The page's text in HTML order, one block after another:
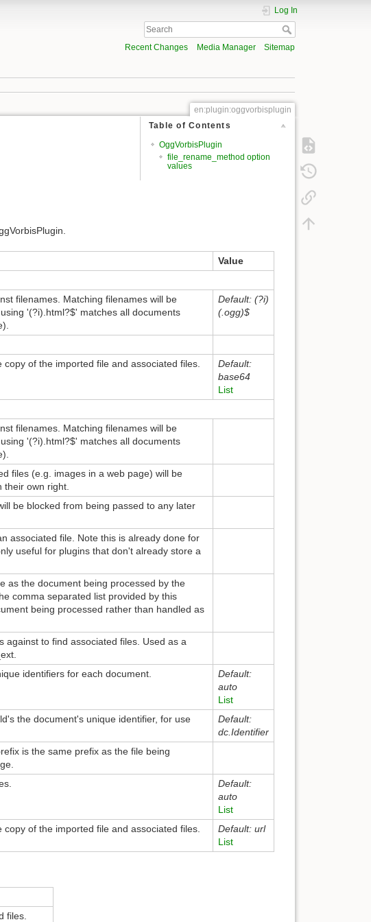
Log In
Recent Changes Media Manager Sitemap
en:plugin:oggvorbisplugin
Table of Contents
OggVorbisPlugin
file_rename_method option
values
Value
filenames. Matching filenames will be
'(?i).html?$' matches all documents
Default: (?i)
(.ogg)$
of the imported file and associated files.
Default:
base64
List
filenames. Matching filenames will be
'(?i).html?$' matches all documents
files (e.g. images in a web page) will be
own right.
be blocked from being passed to any later
associated file. Note this is already done for
useful for plugins that don't already store a
as the document being processed by the
comma separated list provided by this
being processed rather than handled as
against to find associated files. Used as a
identifiers for each document.
Default:
auto
List
the document's unique identifier, for use
Default:
dc.Identifier
is the same prefix as the file being
Default:
auto
List
of the imported file and associated files.
Default: url
List
files.